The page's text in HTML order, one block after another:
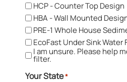
HCP - Counter Top Design
HBA - Wall Mounted
PRE-1 Whole House
EcoFast Under Sink Water
I am unsure. Please help me find the right
filter.
Your State*